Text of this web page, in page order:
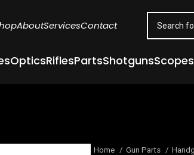
AboutServicesContact
OpticsRiflesPartsShotgunsScopes
Home Gun Parts